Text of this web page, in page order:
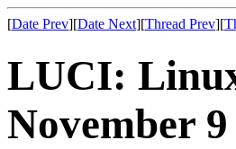
[Date Prev][Date Next][Thread Prev][
LUCI:
November 9